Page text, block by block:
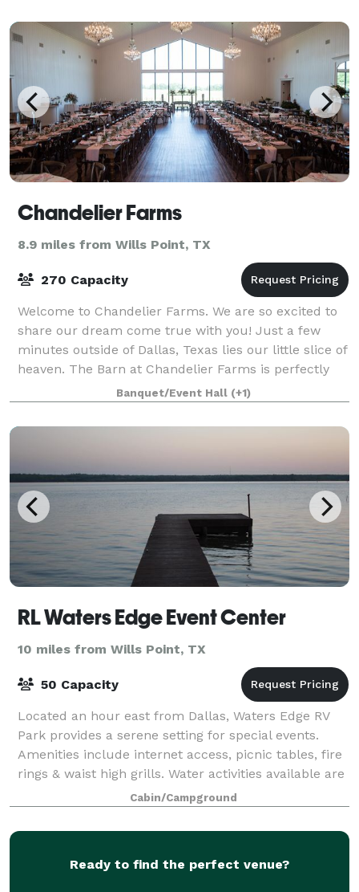
Chandelier Farms
8.9 miles from Wills Point, TX
270 Capacity
Welcome to Chandelier Farms. We are so excited to
share our dream come true with you! Just a few
minutes outside of Dallas, Texas lies our little slice of
heaven. The Barn at Chandelier Farms is perfectly
tucked away in the rolling Texas co
Banquet/Event Hall (+1)
RL Waters Edge Event Center
10 miles from Wills Point, TX
50 Capacity
Located an hour east from Dallas, Waters Edge RV
Park provides a serene setting for special events.
Amenities include internet access, picnic tables, fire
rings & waist high grills. Water activities available are
fishing, swimming, kayakCabin/Campground
Ready to find the perfect venue?